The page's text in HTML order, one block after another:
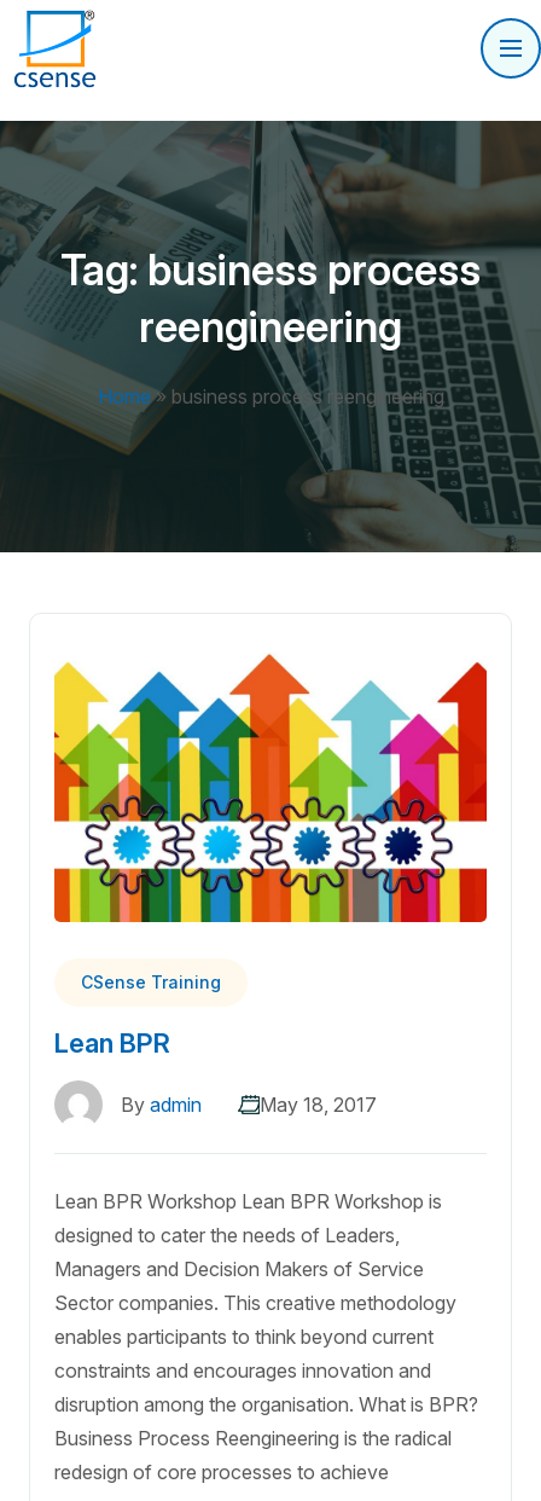
Tag: business process
reengineering
Home» business process reengineering
CSense Training
Lean BPR
By admin May 18, 2017
Lean BPR Workshop Lean BPR Workshop is
designed to cater the needs of Leaders,
Managers and Decision Makers of Service
Sector companies. This creative methodology
enables participants to think beyond current
constraints and encourages innovation and
disruption among the organisation. What is BPR?
Business Process Reengineering is the radical
redesign of core processes to achieve